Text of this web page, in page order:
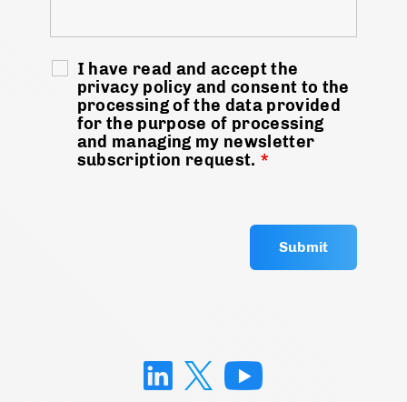
I have read and accept the
privacy policy and consent to the
processing of the data provided
for the purpose of processing
and managing my newsletter
subscription request. *